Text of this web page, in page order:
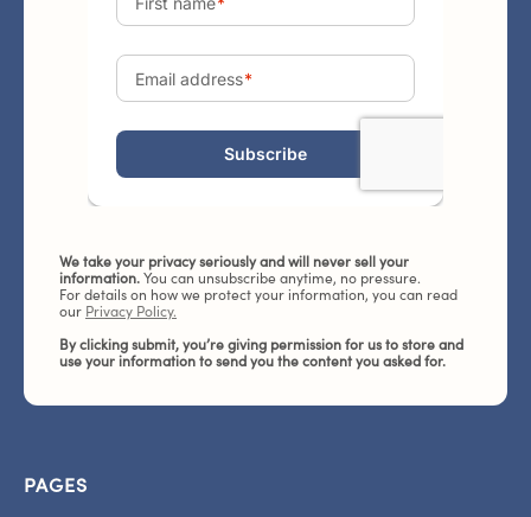
We take your privacy seriously and will never sell your
information. You can unsubscribe anytime, no pressure.
For details on how we protect your information, you can read
our Privacy Policy.
By clicking submit, you’re giving permission for us to store and
use your information to send you the content you asked for.
PAGES